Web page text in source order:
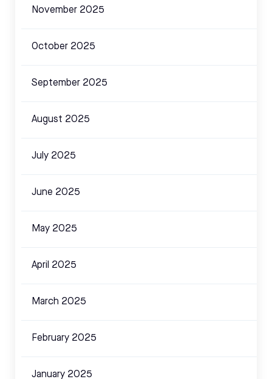
November 2025
October 2025
September 2025
August 2025
July 2025
June 2025
May 2025
April 2025
March 2025
February 2025
January 2025